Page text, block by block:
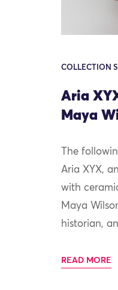
COLLECTION
Aria
Maya
The
Aria XYX,
with
Maya
historian,
READ MORE